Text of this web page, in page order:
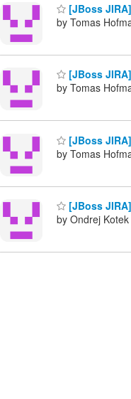
[JBoss
by Tomas
[JBoss
by Tomas
[JBoss
by Tomas
[JBoss
by Ondrej